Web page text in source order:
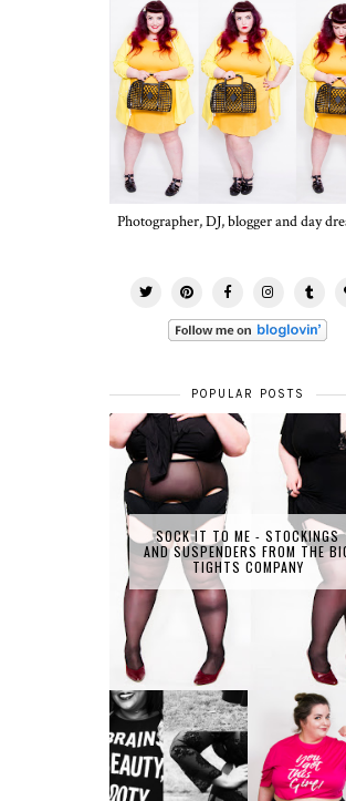
Photographer, DJ, blogger and day
POPULAR POSTS
SOCK IT TO ME - STOCKINGS
AND SUSPENDERS FROM THE
TIGHTS COMPANY
PLUS SIZE POSSE
LET'S
PHYSICAL -
SIZE GYM
FROM
CLOTHING